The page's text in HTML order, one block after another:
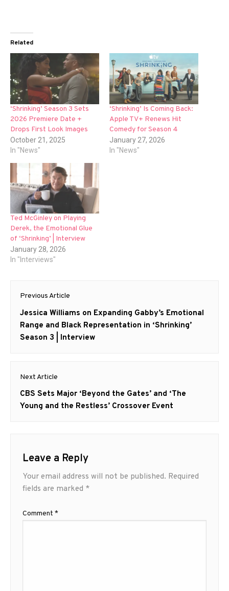
Related
‘Shrinking’ Season 3 Sets
2026 Premiere Date +
Drops First Look Images
October 21, 2025
In "News"
‘Shrinking’ Is Coming Back:
Apple TV+ Renews Hit
Comedy for Season 4
January 27, 2026
In "News"
Ted McGinley on Playing
Derek, the Emotional Glue
of ‘Shrinking’ | Interview
January 28, 2026
In "Interviews"
Post
navigation
Previous Article
Previous
post:
Jessica Williams on Expanding Gabby’s Emotional
Range and Black Representation in ‘Shrinking’
Season 3 | Interview
Next Article
Next
post:
CBS Sets Major ‘Beyond the Gates’ and ‘The
Young and the Restless’ Crossover Event
Leave a Reply
Your email address will not be published. Required
fields are marked *
Comment *